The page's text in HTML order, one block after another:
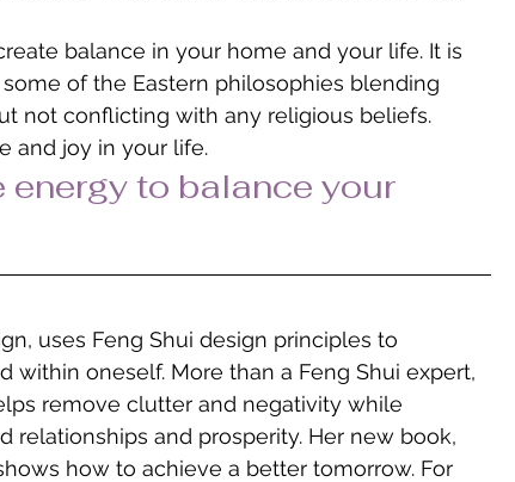
balance in your home and your life. It is
of the Eastern philosophies blending
not conflicting with any religious beliefs.
and joy in your life.
energy to balance your
uses Feng Shui design principles to
within oneself. More than a Feng Shui expert,
remove clutter and negativity while
relationships and prosperity. Her new book,
how to achieve a better tomorrow. For